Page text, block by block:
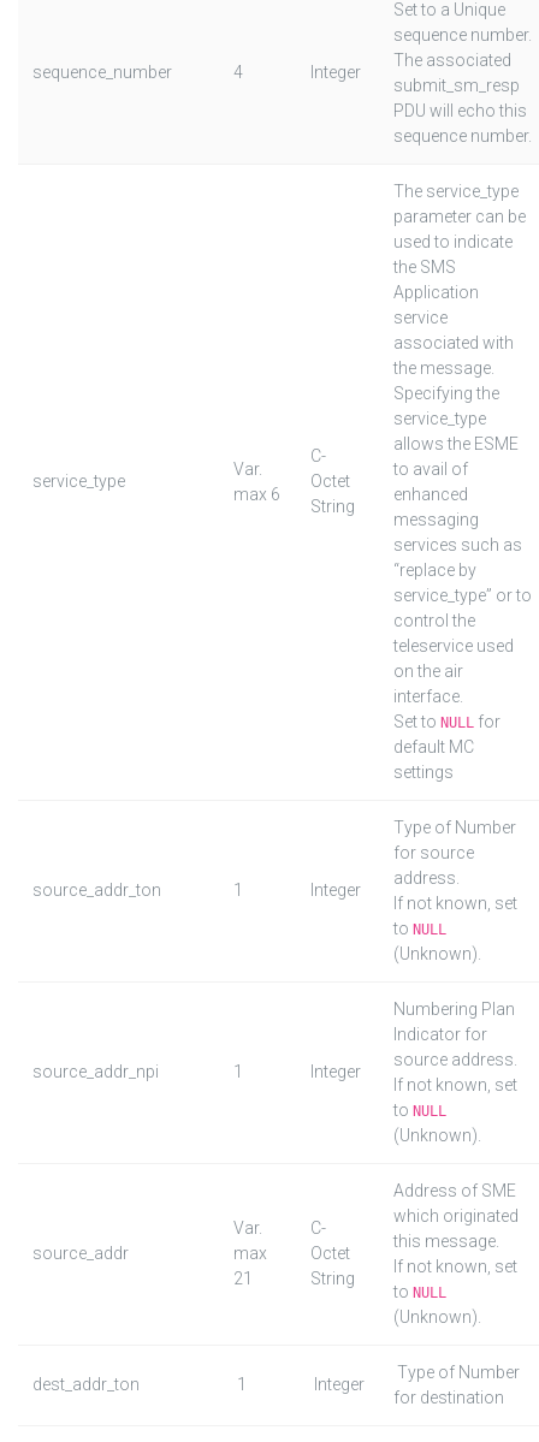
sequence_number 4 Integer
Set to a Unique
sequence number.
The associated
submit_sm_resp
PDU will echo this
sequence number.
service_type
Var.
max 6
C-
Octet
String
The service_type
parameter can be
used to indicate
the SMS
Application
service
associated with
the message.
Specifying the
service_type
allows the ESME
to avail of
enhanced
messaging
services such as
“replace by
service_type” or to
control the
teleservice used
on the air
interface.
Set to NULL for
default MC
settings
source_addr_ton 1 Integer
Type of Number
for source
address.
If not known, set
to NULL
(Unknown).
source_addr_npi 1 Integer
Numbering Plan
Indicator for
source address.
If not known, set
to NULL
(Unknown).
source_addr
Var.
max
21
C-
Octet
String
Address of SME
which originated
this message.
If not known, set
to NULL
(Unknown).
dest_addr_ton 1 Integer
Type of Number
for destination